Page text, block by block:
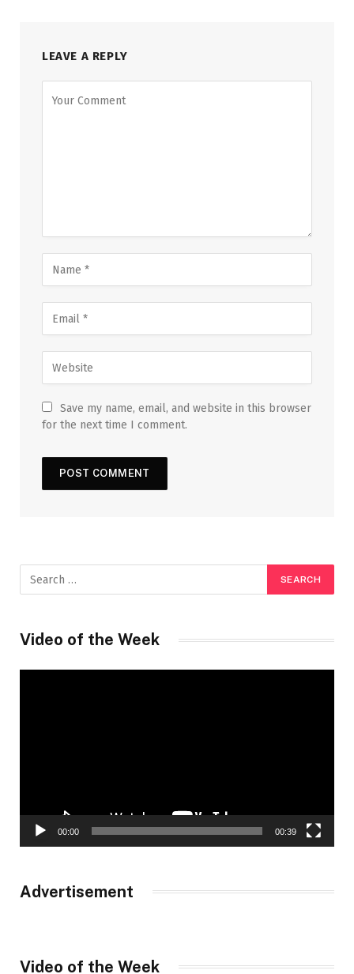
LEAVE A REPLY
Save my name, email, and website in this browser
for the next time I comment.
Video of the Week
00:00 00:39
Advertisement
Video of the Week